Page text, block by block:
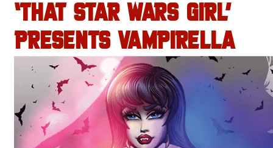
‘THAT STAR WARS GIRL’
PRESENTS VAMPIRELLA